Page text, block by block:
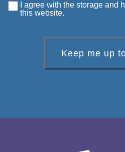
I agree with the storage and
this website.
Keep me up